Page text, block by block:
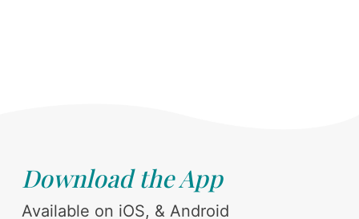
Download the App
Available on iOS, & Android